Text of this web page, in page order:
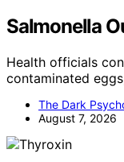
Salmonella
Health officials
contaminated
The Dark
August 7, 2026